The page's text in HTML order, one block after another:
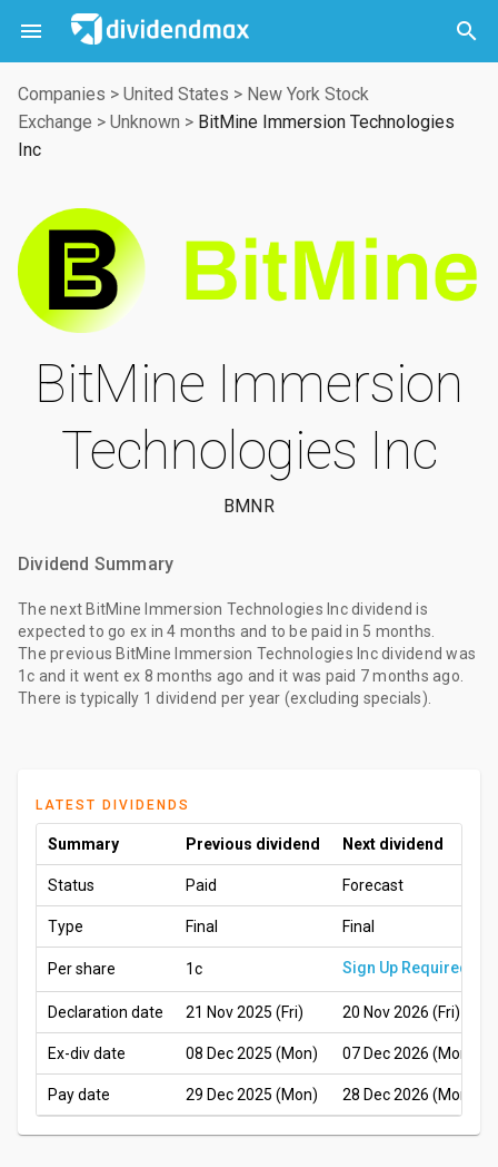
 

Companies > United States > New York Stock
Exchange > Unknown > BitMine Immersion Technologies
Inc
BitMine Immersion
Technologies Inc
BMNR
Dividend Summary
The next BitMine Immersion Technologies Inc dividend is
expected to go ex in 4 months and to be paidin 5 months.
The previous BitMine Immersion Technologies Inc dividend was
1c and it went ex 8 months ago and it was paid 7 months ago.
There is typically 1 dividend per year (excluding specials).
LATEST DIVIDENDS
Summary Previous dividend Next dividend
Status Paid Forecast
Type Final Final
Per share 1c Sign Up Required
Declaration date 21 Nov 2025 (Fri) 20 Nov 2026 (Fri)
Ex-div date 08 Dec 2025 (Mon) 07 Dec 2026 (Mon)
Pay date 29 Dec 2025 (Mon) 28 Dec 2026 (Mon)